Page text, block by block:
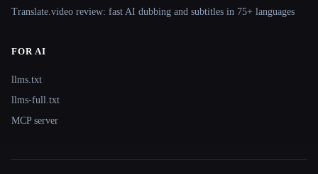
Translate.video review: fast AI dubbing and subtitles in 75+ languages
FOR AI
llms.txt
llms-full.txt
MCP server